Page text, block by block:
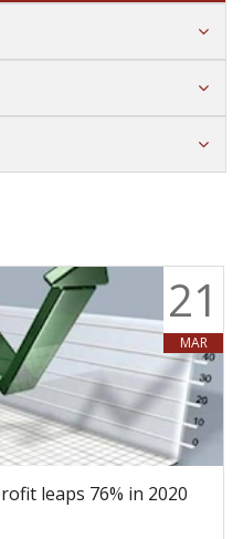
21
MAR
leaps 76% in 2020